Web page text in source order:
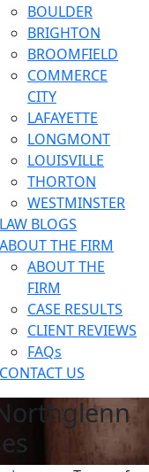
BOULDER
BRIGHTON
BROOMFIELD
COMMERCE
CITY
LAFAYETTE
LONGMONT
LOUISVILLE
THORTON
WESTMINSTER
LAW BLOGS
ABOUT THE FIRM
ABOUT THE
FIRM
CASE RESULTS
CLIENT REVIEWS
FAQs
CONTACT US